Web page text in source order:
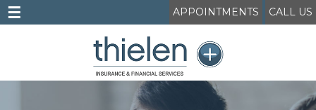
☰ APPOINTMENTS CALL US